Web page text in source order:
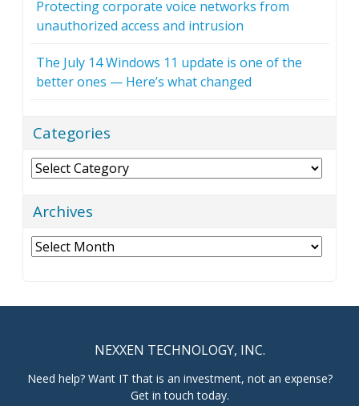
Protecting corporate voice networks from
unauthorized access and intrusion
The July 14 Windows 11 update is one of the
better ones — Here’s what changed
Categories
Categories
Archives
Archives
NEXXEN TECHNOLOGY, INC.
Need help? Want IT that is an investment, not an expense?
Get in touch today.